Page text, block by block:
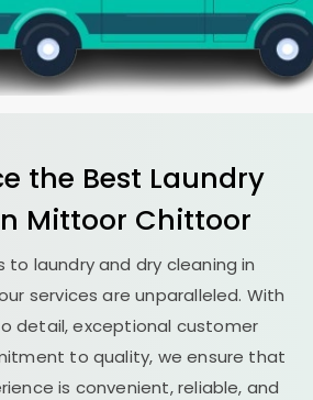
the Best Laundry
Mittoor Chittoor
to laundry and dry cleaning in
services are unparalleled. With
detail, exceptional customer
to quality, we ensure that
is convenient, reliable, and